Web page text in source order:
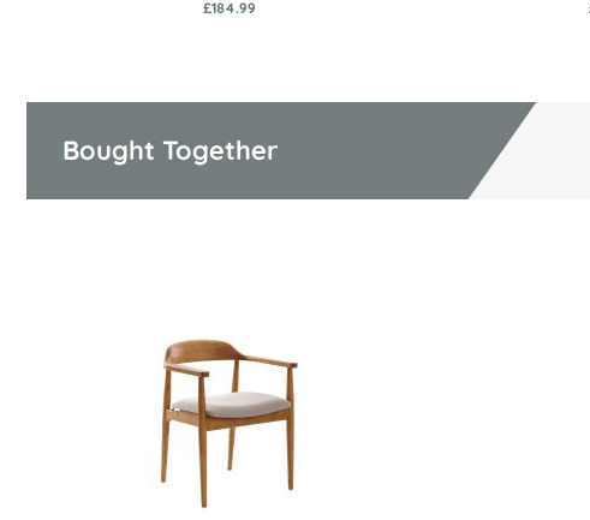
£184.99
Bought Together